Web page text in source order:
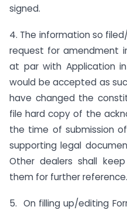
signed.
4. The information so
request for amendment
at par with Application in
would be accepted as
have changed the
file hard copy of the
the time of submission
supporting legal
Other dealers shall
them for further reference.
5. On filling up/editing